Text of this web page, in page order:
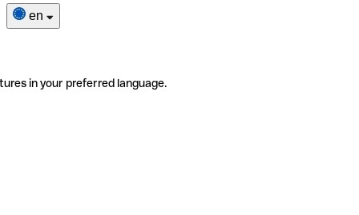
en
in your preferred language.